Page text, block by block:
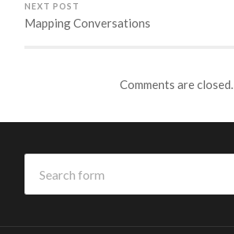
NEXT POST
Mapping Conversations
Comments are closed.